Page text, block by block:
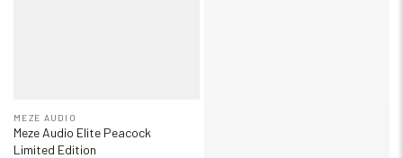
MEZE AUDIO
Meze Audio Elite Peacock
Limited Edition